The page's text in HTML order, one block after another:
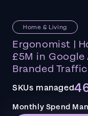
Home & Living
Ergonomist |
£5M in
Branded Traffic
SKUs managed
Monthly Spend